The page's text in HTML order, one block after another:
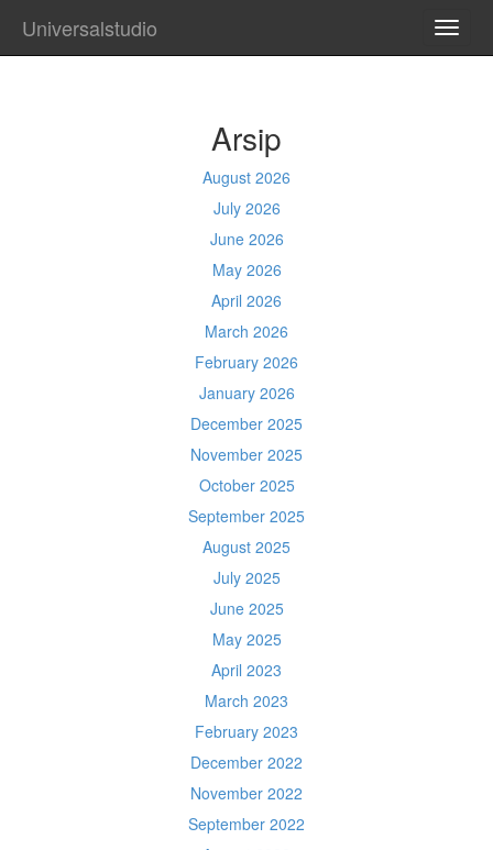
Universalstudio
Arsip
August 2026
July 2026
June 2026
May 2026
April 2026
March 2026
February 2026
January 2026
December 2025
November 2025
October 2025
September 2025
August 2025
July 2025
June 2025
May 2025
April 2023
March 2023
February 2023
December 2022
November 2022
September 2022